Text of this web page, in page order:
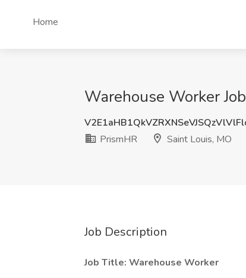
Home
Warehouse Worker
PrismHR
Saint Louis, MO
Job Description
Job Title: Warehouse Worker